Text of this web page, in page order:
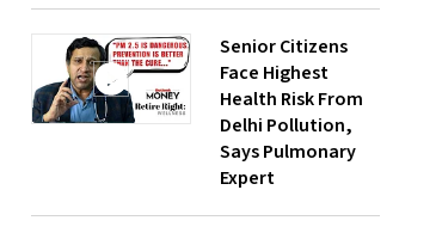
Senior Citizens
Face Highest
Health Risk From
Delhi Pollution,
Says Pulmonary
Expert